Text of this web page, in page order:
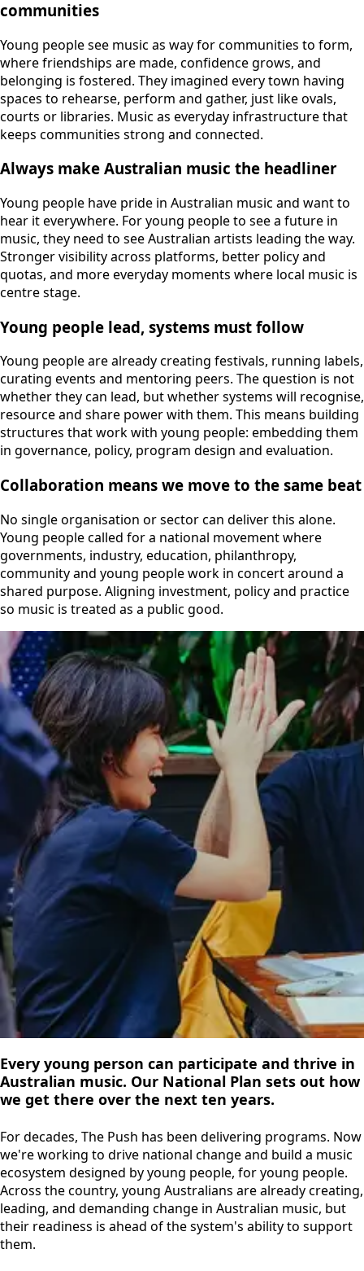
communities
Young people see music as way for communities to form,
where friendships are made, confidence grows, and
belonging is fostered. They imagined every town having
spaces to rehearse, perform and gather, just like ovals,
courts or libraries. Music as everyday infrastructure that
keeps communities strong and connected.
Always make Australian music the headliner
Young people have pride in Australian music and want to
hear it everywhere. For young people to see a future in
music, they need to see Australian artists leading the way.
Stronger visibility across platforms, better policy and
quotas, and more everyday moments where local music is
centre stage.
Young people lead, systems must follow
Young people are already creating festivals, running labels,
curating events and mentoring peers. The question is not
whether they can lead, but whether systems will recognise,
resource and share power with them. This means building
structures that work with young people: embedding them
in governance, policy, program design and evaluation.
Collaboration means we move to the same beat
No single organisation or sector can deliver this alone.
Young people called for a national movement where
governments, industry, education, philanthropy,
community and young people work in concert around a
shared purpose. Aligning investment, policy and practice
so music is treated as a public good.
Every young person can participate and thrive in
Australian music. Our National Plan sets out how
we get there over the next ten years.
For decades, The Push has been delivering programs. Now
we're working to drive national change and build a music
ecosystem designed by young people, for young people.
Across the country, young Australians are already creating,
leading, and demanding change in Australian music, but
their readiness is ahead of the system's ability to support
them.